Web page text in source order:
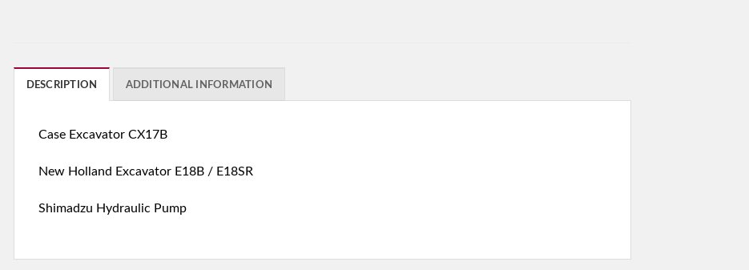
DESCRIPTION ADDITIONAL INFORMATION
Case Excavator CX17B
New Holland Excavator E18B / E18SR
Shimadzu Hydraulic Pump